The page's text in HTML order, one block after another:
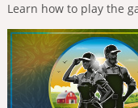
Learn how to play the